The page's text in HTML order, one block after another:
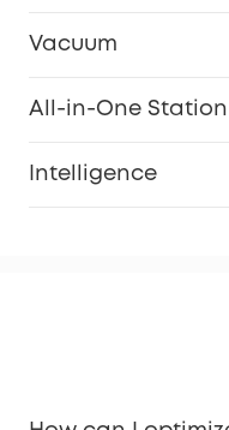
Vacuum
All-in-One Station
Intelligence